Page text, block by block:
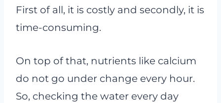
First of all, it is costly and secondly, it is
time-consuming.
On top of that, nutrients like calcium
do not go under change every hour.
So, checking the water every day